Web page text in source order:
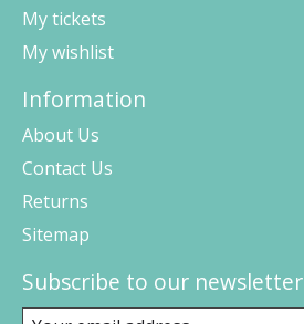
My tickets
My wishlist
Information
About Us
Contact Us
Returns
Sitemap
Subscribe to our newsletter